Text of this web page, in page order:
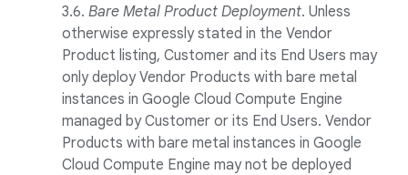
3.6. Bare Metal Product Deployment. Unless
otherwise expressly stated in the Vendor
Product listing, Customer and its End Users may
only deploy Vendor Products with bare metal
instances in Google Cloud Compute Engine
managed by Customer or its End Users. Vendor
Products with bare metal instances in Google
Cloud Compute Engine may not be deployed